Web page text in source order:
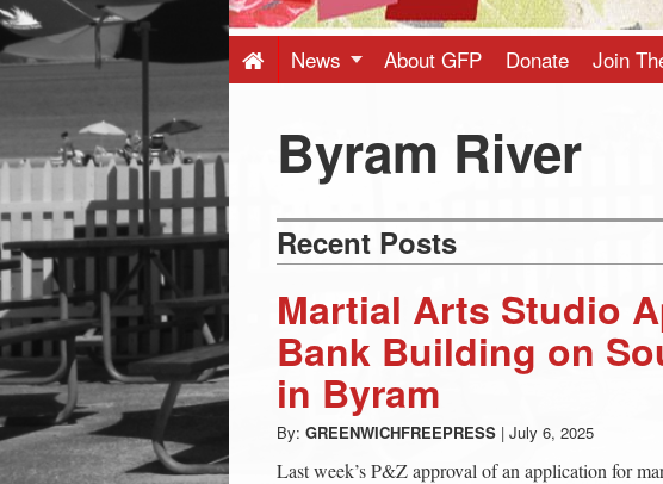
-
Latest
News
from
Greenwich
CT
News About GFP Donate Join
Byram River
Recent Posts
Martial Arts Studio
Bank Building on
in Byram
By: GREENWICHFREEPRESS | July 6, 2025
Last week’s P&Z approval of an application for